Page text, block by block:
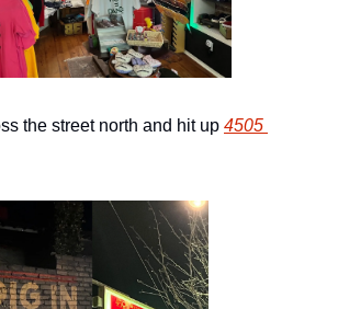
the street north and hit up 4505